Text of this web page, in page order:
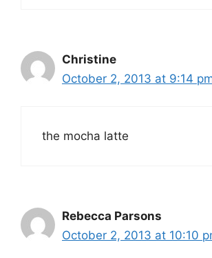
Christine
October 2, 2013 at 9:14
the mocha latte
Rebecca Parsons
October 2, 2013 at 10:10